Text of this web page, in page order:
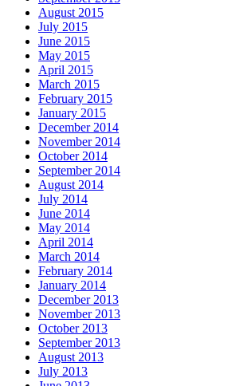
August 2015
July 2015
June 2015
May 2015
April 2015
March 2015
February 2015
January 2015
December 2014
November 2014
October 2014
September 2014
August 2014
July 2014
June 2014
May 2014
April 2014
March 2014
February 2014
January 2014
December 2013
November 2013
October 2013
September 2013
August 2013
July 2013